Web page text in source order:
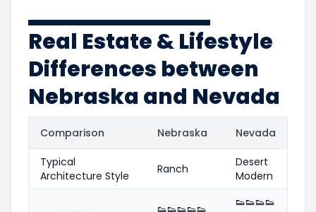
Real Estate & Lifestyle
Differences between
Nebraska and Nevada
Comparison Nebraska Nevada
Typical
Architecture Style
Ranch
Desert
Modern
👟👟👟👟👟
👟👟👟👟